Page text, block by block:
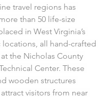
travel regions has
than 50 life-size
in West Virginia’s
locations, all hand-crafted
the Nicholas County
Center. These
wooden structures
visitors from near